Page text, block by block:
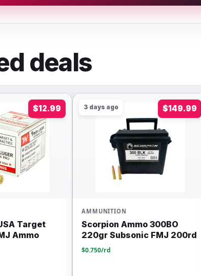
deals
$149.99
300BO
FMJ 200rd
3 days ago $499.99
AMMUNITION
Winchester M855 5.56
62gr FMJ 1000rd
$0.500/rd